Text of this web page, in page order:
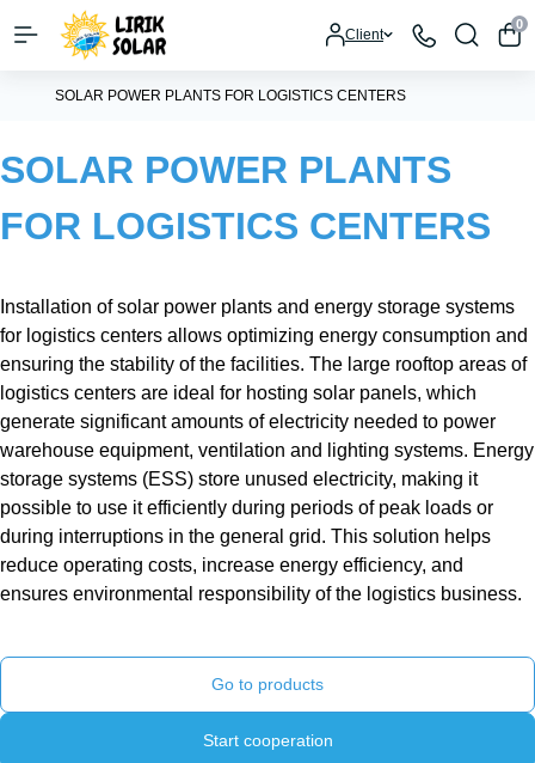
Client
0
SOLAR POWER PLANTS FOR LOGISTICS CENTERS
SOLAR POWER PLANTS
FOR LOGISTICS CENTERS
Installation of solar power plants and energy storage systems
for logistics centers allows optimizing energy consumption and
ensuring the stability of the facilities. The large rooftop areas of
logistics centers are ideal for hosting solar panels, which
generate significant amounts of electricity needed to power
warehouse equipment, ventilation and lighting systems. Energy
storage systems (ESS) store unused electricity, making it
possible to use it efficiently during periods of peak loads or
during interruptions in the general grid. This solution helps
reduce operating costs, increase energy efficiency, and
ensures environmental responsibility of the logistics business.
Go to products
Start cooperation